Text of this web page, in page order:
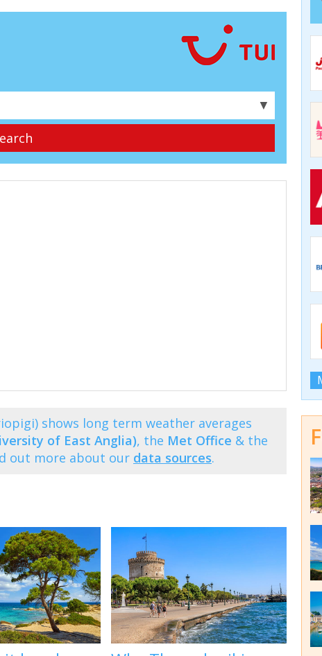
▼
shows long term weather averages
of East Anglia), the Met Office & the
out more about our data sources.